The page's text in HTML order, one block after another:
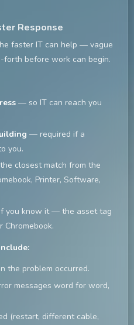
Response
faster IT can help — vague
before work can begin.
— so IT can reach you
— required if a
you.
closest match from the
Printer, Software,
if you know it — the asset tag
Chromebook.
the problem occurred.
messages word for word,
(restart, different cable,